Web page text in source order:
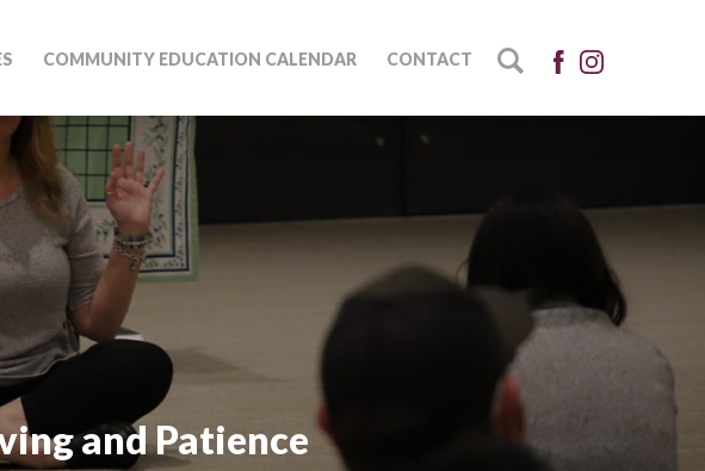
COMMUNITY EDUCATION CALENDAR CONTACT
and Patience